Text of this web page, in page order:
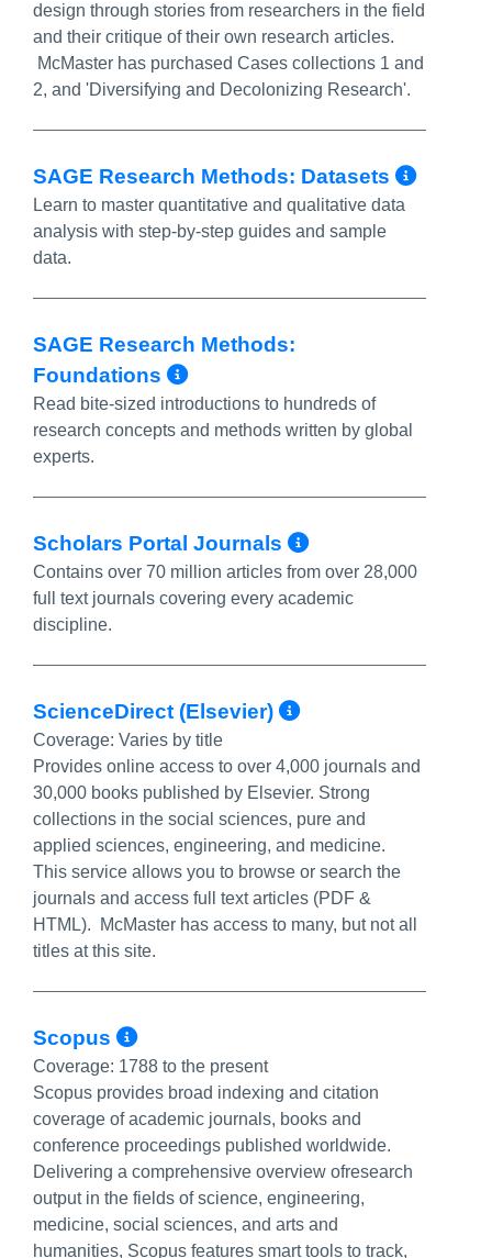
design through stories from researchers in the field
and their critique of their own research articles.
McMaster has purchased Cases collections 1 and
2, and 'Diversifying and Decolonizing Research'.
SAGE Research Methods: Datasets More
Learn to master quantitative and qualitative data
analysis with step-by-step guides and sample
data.
SAGE Research Methods:
Foundations
More Info/Permalink
Read bite-sized introductions to hundreds of
research concepts and methods written by global
experts.
Scholars Portal Journals More Info/
Contains over 70 million articles from over 28,000
full text journals covering every academic
discipline.
ScienceDirect (Elsevier) More Info/
Coverage: Varies by title
Provides online access to over 4,000 journals and
30,000 books published by Elsevier. Strong
collections in the social sciences, pure and
applied sciences, engineering, and medicine.
This service allows you to browse or search the
journals and access full text articles (PDF &
HTML). McMaster has access to many, but not all
titles at this site.
Scopus More Info/Permalink
Coverage: 1788 to the present
Scopus provides broad indexing and citation
coverage of academic journals, books and
conference proceedings published worldwide.
Delivering a comprehensive overview ofresearch
output in the fields of science, engineering,
medicine, social sciences, and arts and
humanities, Scopus features smart tools to track,